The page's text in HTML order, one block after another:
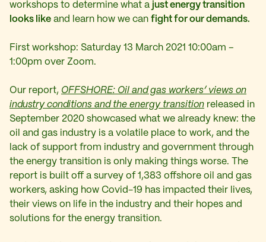
workshops to determine what a just energy transition
looks like and learn how we can fight for our demands.
First workshop: Saturday 13 March 2021 10:00am –
1:00pm over Zoom.
Our report, OFFSHORE: Oil and gas workers’ views on
industry conditions and the energy transition released in
September 2020 showcased what we already knew: the
oil and gas industry is a volatile place to work, and the
lack of support from industry and government through
the energy transition is only making things worse. The
report is built off a survey of 1,383 offshore oil and gas
workers, asking how Covid-19 has impacted their lives,
their views on life in the industry and their hopes and
solutions for the energy transition.